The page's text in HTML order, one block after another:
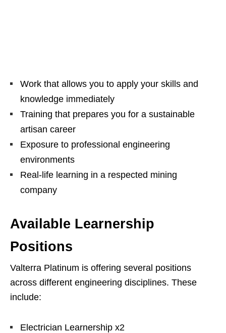
Work that allows you to apply your skills and
knowledge immediately
Training that prepares you for a sustainable
artisan career
Exposure to professional engineering
environments
Real-life learning in a respected mining
company
Available Learnership
Positions
Valterra Platinum is offering several positions
across different engineering disciplines. These
include:
Electrician Learnership x2